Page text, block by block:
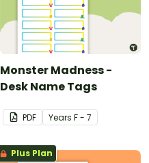
Monster Madness -
Desk Name Tags
PDF Years F - 7
Plus Plan